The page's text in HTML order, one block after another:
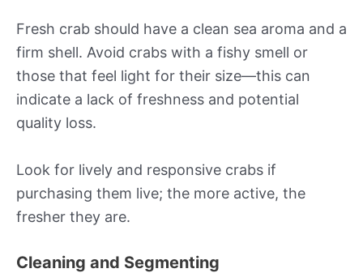
Fresh crab should have a clean sea aroma and a
firm shell. Avoid crabs with a fishy smell or
those that feel light for their size—this can
indicate a lack of freshness and potential
quality loss.
Look for lively and responsive crabs if
purchasing them live; the more active, the
fresher they are.
Cleaning and Segmenting